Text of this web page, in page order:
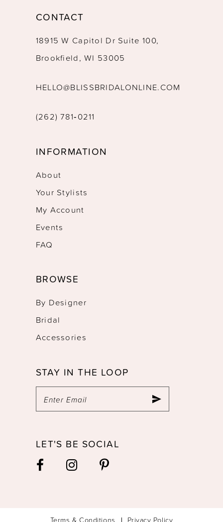
CONTACT
18915 W Capitol Dr Suite 100,
Brookfield, WI 53005
HELLO@BLISSBRIDALONLINE.COM
(262) 781‑0211
INFORMATION
About
Your Stylists
My Account
Events
FAQ
BROWSE
By Designer
Bridal
Accessories
STAY IN THE LOOP
LET'S BE SOCIAL
Terms & Conditions Privacy Policy